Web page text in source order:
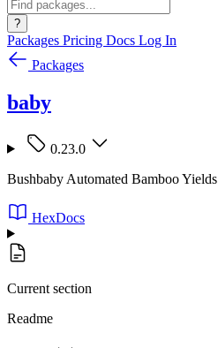
?
Packages Pricing Docs Log In
Packages
baby
0.23.0
Bushbaby Automated Bamboo Yields
HexDocs
Current section
Readme